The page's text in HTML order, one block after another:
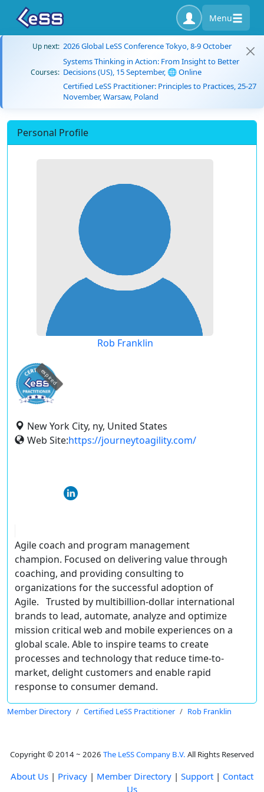
Menu
Up next: 2026 Global LeSS Conference Tokyo, 8-9 October
Courses:
Systems Thinking in Action: From Insight to Better
Decisions (US), 15 September, 🌐 Online
Certified LeSS Practitioner: Principles to Practices, 25-27
November, Warsaw, Poland
Personal Profile
Rob Franklin
expired
New York City, ny, United States
Web Site:https://journeytoagility.com/
Agile coach and program management
champion. Focused on delivering value through
coaching, and providing consulting to
organizations for the successful adoption of
Agile. Trusted by multibillion-dollar international
brands to lead, automate, analyze and optimize
mission critical web and mobile experiences on a
global scale. Able to inspire teams to create
processes and technology that reduce time-to-
market, delight customers and enable rapid
response to consumer demand.
Member Directory Certified LeSS Practitioner Rob Franklin
Copyright © 2014 ~ 2026 The LeSS Company B.V. All Rights Reserved
About Us | Privacy | Member Directory | Support | Contact
Us